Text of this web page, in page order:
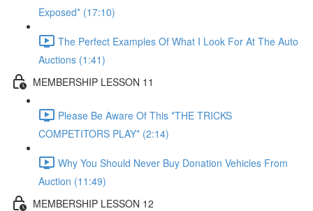
Exposed* (17:10)
The Perfect Examples Of What I Look For At The Auto
Auctions (1:41)
MEMBERSHIP LESSON 11
Please Be Aware Of This *THE TRICKS
COMPETITORS PLAY* (2:14)
Why You Should Never Buy Donation Vehicles From
Auction (11:49)
MEMBERSHIP LESSON 12